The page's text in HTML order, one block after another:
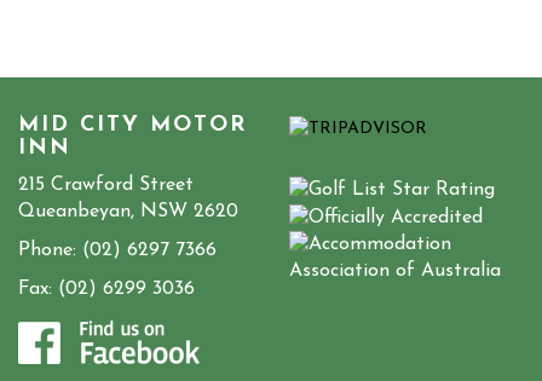
MID CITY MOTOR
INN
215 Crawford Street
Queanbeyan, NSW 2620
Phone: (02) 6297 7366
Fax: (02) 6299 3036